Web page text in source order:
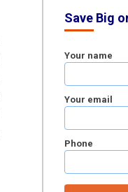
Save Big
Your name
Your email
Phone